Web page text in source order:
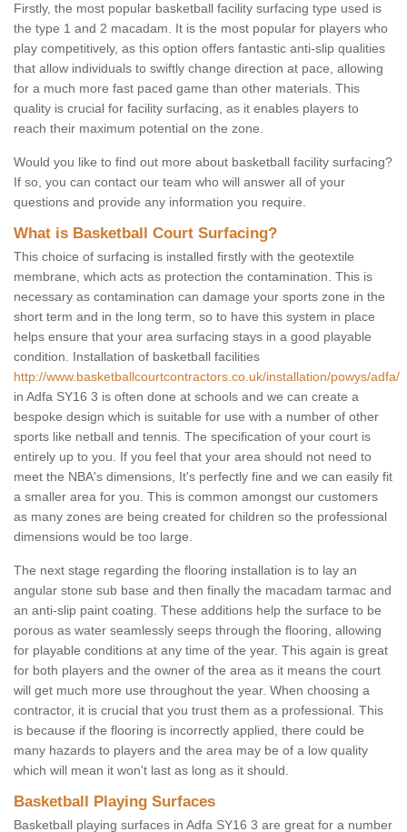
Firstly, the most popular basketball facility surfacing type used is
the type 1 and 2 macadam. It is the most popular for players who
play competitively, as this option offers fantastic anti-slip qualities
that allow individuals to swiftly change direction at pace, allowing
for a much more fast paced game than other materials. This
quality is crucial for facility surfacing, as it enables players to
reach their maximum potential on the zone.
Would you like to find out more about basketball facility surfacing?
If so, you can contact our team who will answer all of your
questions and provide any information you require.
What is Basketball Court Surfacing?
This choice of surfacing is installed firstly with the geotextile
membrane, which acts as protection the contamination. This is
necessary as contamination can damage your sports zone in the
short term and in the long term, so to have this system in place
helps ensure that your area surfacing stays in a good playable
condition. Installation of basketball facilities
http://www.basketballcourtcontractors.co.uk/installation/powys/adfa/
in Adfa SY16 3 is often done at schools and we can create a
bespoke design which is suitable for use with a number of other
sports like netball and tennis. The specification of your court is
entirely up to you. If you feel that your area should not need to
meet the NBA's dimensions, It's perfectly fine and we can easily fit
a smaller area for you. This is common amongst our customers
as many zones are being created for children so the professional
dimensions would be too large.
The next stage regarding the flooring installation is to lay an
angular stone sub base and then finally the macadam tarmac and
an anti-slip paint coating. These additions help the surface to be
porous as water seamlessly seeps through the flooring, allowing
for playable conditions at any time of the year. This again is great
for both players and the owner of the area as it means the court
will get much more use throughout the year. When choosing a
contractor, it is crucial that you trust them as a professional. This
is because if the flooring is incorrectly applied, there could be
many hazards to players and the area may be of a low quality
which will mean it won't last as long as it should.
Basketball Playing Surfaces
Basketball playing surfaces in Adfa SY16 3 are great for a number